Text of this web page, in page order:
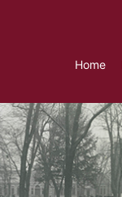
Home